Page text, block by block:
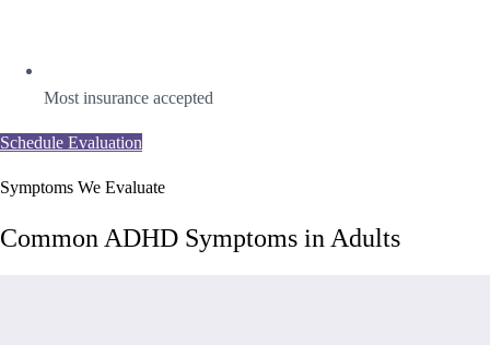
Most insurance accepted
Schedule Evaluation
Symptoms We Evaluate
Common ADHD Symptoms in Adults